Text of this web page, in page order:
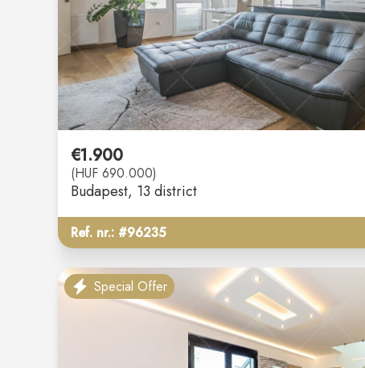
€1.900
(HUF 690.000)
Budapest, 13 district
Ref. nr.: #96235
Special Offer